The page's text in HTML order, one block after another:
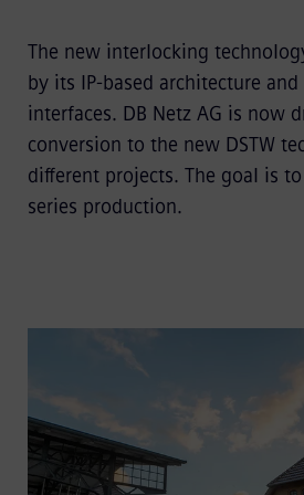
The new interlocking
by its IP-based architecture
interfaces. DB Netz AG is now
conversion to the new DSTW
different projects. The goal is
series production.